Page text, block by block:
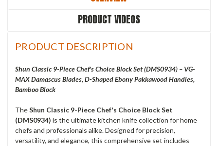
PRODUCT VIDEOS
PRODUCT DESCRIPTION
Shun Classic 9-Piece Chef's Choice Block Set (DMS0934) – VG-
MAX Damascus Blades, D-Shaped Ebony Pakkawood Handles,
Bamboo Block
TheShun Classic 9-Piece Chef's Choice Block Set
(DMS0934) is the ultimate kitchen knife collection for home
chefs and professionals alike. Designed for precision,
versatility, and elegance, this comprehensive set includes